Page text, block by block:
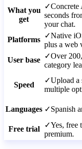
What you
get
✓Concrete
seconds
your chat.
Platforms ✓Native
plus a web
User base ✓Over
category
Speed
✓Upload a
multiple
Languages ✓Spanish
Free trial
✓Yes, free
premium.